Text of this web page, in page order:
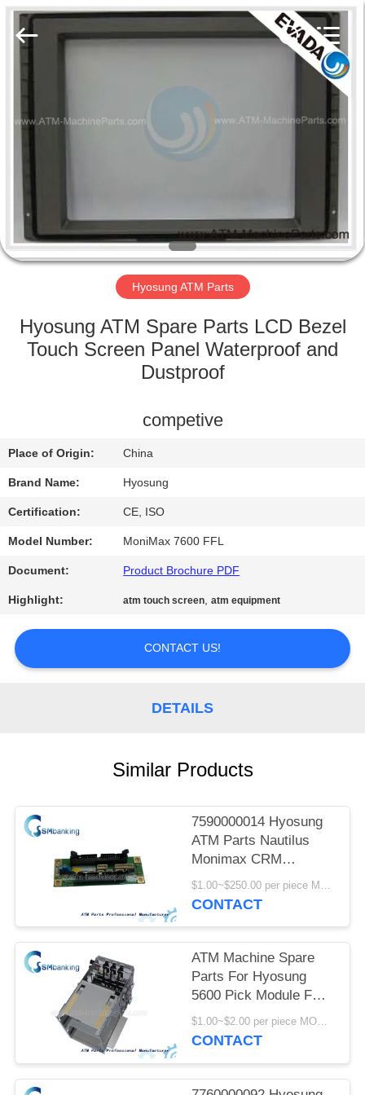
HOME
PRODUCTS
ABOUT
US
FACTORY
QUALITY
US
NEWS
REQUEST
A QUOTE
SITEMAP
GSM
International
Co.,Ltd..
Reserved.
Hyosung ATM Parts
Hyosung ATM Spare Parts LCD Bezel
Touch Screen Panel Waterproof and
Dustproof
competive
Place of Origin: China
Brand Name: Hyosung
Certification: CE, ISO
Model Number: MoniMax 7600 FFL
Document: Product Brochure PDF
Highlight: atm touch screen,atm equipment
CONTACT US!
DETAILS
Similar Products
7590000014 Hyosung
ATM Parts Nautilus
Monimax CRM
Interface Board For
Panel Control
$1.00~$250.00 per piece MOQ:1 piece
CONTACT
ATM Machine Spare
Parts For Hyosung
5600 Pick Module FM-
7000 7310000425
7310000444
$1.00~$2.00 per piece MOQ:1 piece
CONTACT